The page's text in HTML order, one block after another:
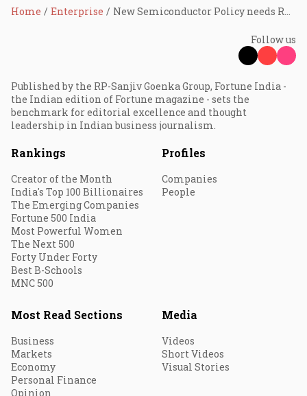
Home Enterprise New Semiconductor Policy needs R&D eco-system to fly
Follow us
Published by the RP-Sanjiv Goenka Group, Fortune India -
the Indian edition of Fortune magazine - sets the
benchmark for editorial excellence and thought
leadership in Indian business journalism.
Rankings
Creator of the Month
India's Top 100 Billionaires
The Emerging Companies
Fortune 500 India
Most Powerful Women
The Next 500
Forty Under Forty
Best B-Schools
MNC 500
Profiles
Companies
People
Most Read Sections
Business
Markets
Economy
Personal Finance
Opinion
Media
Videos
Short Videos
Visual Stories